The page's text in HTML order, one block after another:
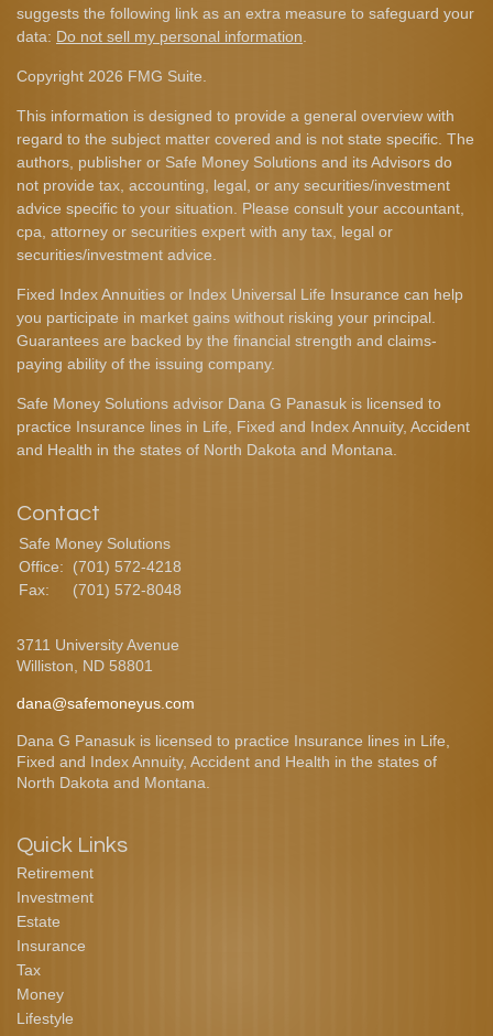
suggests the following link as an extra measure to safeguard your
data: Do not sell my personal information
Copyright 2026 FMG Suite.
This information is designed to provide a general overview with
regard to the subject matter covered and is not state specific. The
authors, publisher or Safe Money Solutions and its Advisors do
not provide tax, accounting, legal, or any securities/investment
advice specific to your situation. Please consult your accountant,
cpa, attorney or securities expert with any tax, legal or
securities/investment advice.
Fixed Index Annuities or Index Universal Life Insurance can help
you participate in market gains without risking your principal.
Guarantees are backed by the financial strength and claims-
paying ability of the issuing company.
Safe Money Solutions advisor Dana G Panasuk is licensed to
practice Insurance lines in Life, Fixed and Index Annuity, Accident
and Health in the states of North Dakota and Montana.
Contact
Safe Money Solutions
Office:
(701) 572-4218
Fax:
(701) 572-8048
3711 University Avenue
Williston,
ND 58801
dana@safemoneyus.com
Dana G Panasuk is licensed to practice Insurance lines in Life,
Fixed and Index Annuity, Accident and Health in the states of
North Dakota and Montana.
Quick Links
Retirement
Investment
Estate
Insurance
Tax
Money
Lifestyle